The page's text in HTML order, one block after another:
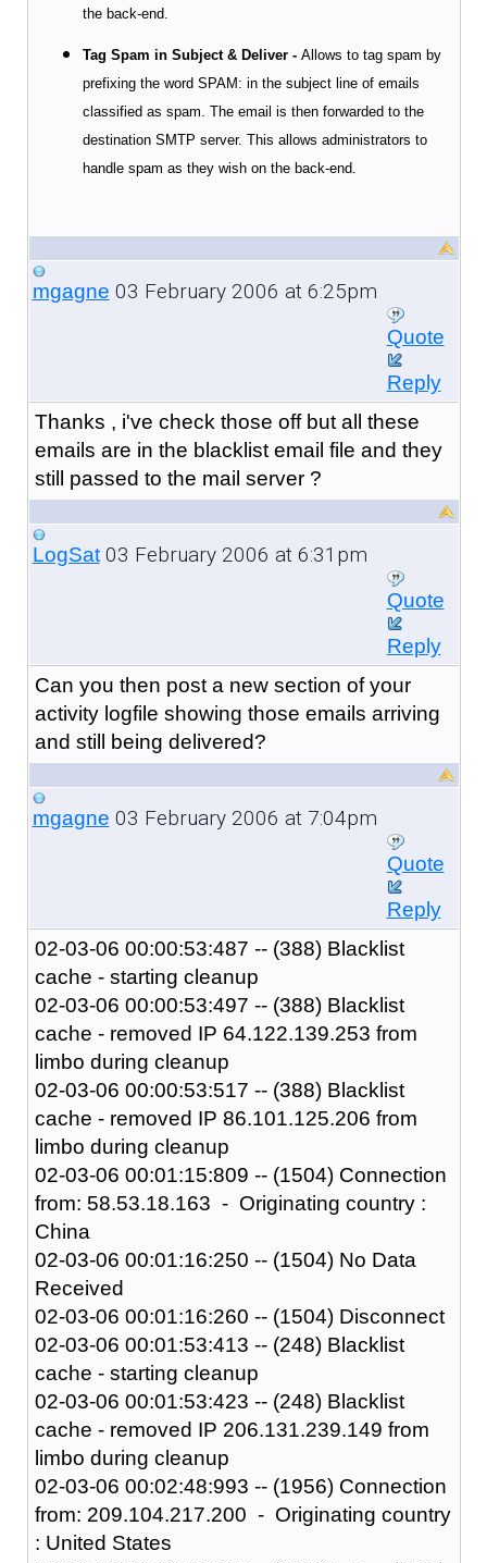
the back-end.
Tag Spam in Subject & Deliver - Allows to tag spam by
prefixing the word SPAM: in the subject line of emails
classified as spam. The email is then forwarded to the
destination SMTP server. This allows administrators to
handle spam as they wish on the back-end.
mgagne 03 February 2006 at 6:25pm
Quote
Reply
Thanks , i've check those off but all these
emails are in the blacklist email file and they
still passed to the mail server ?
LogSat03 February 2006 at 6:31pm
Quote
Reply
Can you then post a new section of your
activity logfile showing those emails arriving
and still being delivered?
mgagne 03 February 2006 at 7:04pm
Quote
Reply
02-03-06 00:00:53:487 -- (388) Blacklist
cache - starting cleanup
02-03-06 00:00:53:497 -- (388) Blacklist
cache - removed IP 64.122.139.253 from
limbo during cleanup
02-03-06 00:00:53:517 -- (388) Blacklist
cache - removed IP 86.101.125.206 from
limbo during cleanup
02-03-06 00:01:15:809 -- (1504) Connection
from: 58.53.18.163 - Originating country :
China
02-03-06 00:01:16:250 -- (1504) No Data
Received
02-03-06 00:01:16:260 -- (1504) Disconnect
02-03-06 00:01:53:413 -- (248) Blacklist
cache - starting cleanup
02-03-06 00:01:53:423 -- (248) Blacklist
cache - removed IP 206.131.239.149 from
limbo during cleanup
02-03-06 00:02:48:993 -- (1956) Connection
from: 209.104.217.200 - Originating country
: United States